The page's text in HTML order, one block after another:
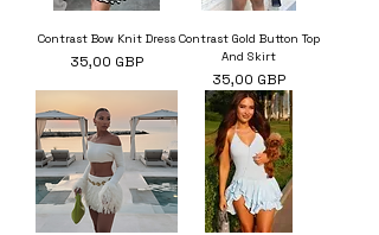
Contrast Bow Knit Dress
Precio
35,00 GBP
Contrast Gold Button Top
And Skirt
Precio
35,00 GBP